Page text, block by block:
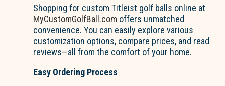
Shopping for custom Titleist golf balls online at
MyCustomGolfBall.com offers unmatched
convenience. You can easily explore various
customization options, compare prices, and read
reviews—all from the comfort of your home.
Easy Ordering Process